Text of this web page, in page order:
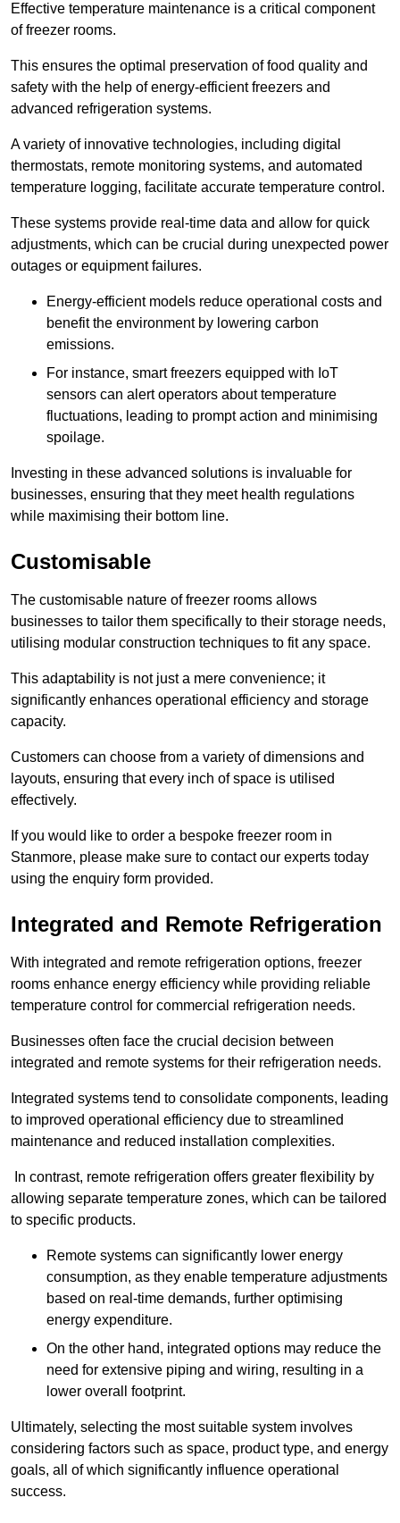
Effective temperature maintenance is a critical component
of freezer rooms.
This ensures the optimal preservation of food quality and
safety with the help of energy-efficient freezers and
advanced refrigeration systems.
A variety of innovative technologies, including digital
thermostats, remote monitoring systems, and automated
temperature logging, facilitate accurate temperature control.
These systems provide real-time data and allow for quick
adjustments, which can be crucial during unexpected power
outages or equipment failures.
Energy-efficient models reduce operational costs and
benefit the environment by lowering carbon
emissions.
For instance, smart freezers equipped with IoT
sensors can alert operators about temperature
fluctuations, leading to prompt action and minimising
spoilage.
Investing in these advanced solutions is invaluable for
businesses, ensuring that they meet health regulations
while maximising their bottom line.
Customisable
The customisable nature of freezer rooms allows
businesses to tailor them specifically to their storage needs,
utilising modular construction techniques to fit any space.
This adaptability is not just a mere convenience; it
significantly enhances operational efficiency and storage
capacity.
Customers can choose from a variety of dimensions and
layouts, ensuring that every inch of space is utilised
effectively.
If you would like to order a bespoke freezer room in
Stanmore, please make sure to contact our experts today
using the enquiry form provided.
Integrated and Remote Refrigeration
With integrated and remote refrigeration options, freezer
rooms enhance energy efficiency while providing reliable
temperature control for commercial refrigeration needs.
Businesses often face the crucial decision between
integrated and remote systems for their refrigeration needs.
Integrated systems tend to consolidate components, leading
to improved operational efficiency due to streamlined
maintenance and reduced installation complexities.
In contrast, remote refrigeration offers greater flexibility by
allowing separate temperature zones, which can be tailored
to specific products.
Remote systems can significantly lower energy
consumption, as they enable temperature adjustments
based on real-time demands, further optimising
energy expenditure.
On the other hand, integrated options may reduce the
need for extensive piping and wiring, resulting in a
lower overall footprint.
Ultimately, selecting the most suitable system involves
considering factors such as space, product type, and energy
goals, all of which significantly influence operational
success.